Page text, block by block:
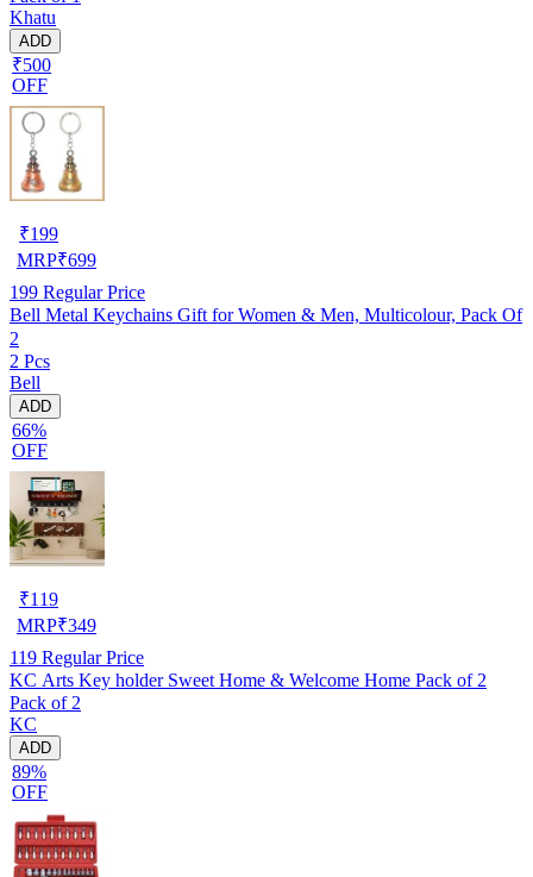
Khatu
ADD
₹500
OFF
₹199
MRP₹699
199 Regular Price
Bell Metal Keychains Gift for Women & Men, Multicolour, Pack Of
2
2 Pcs
Bell
ADD
66%
OFF
₹119
MRP₹349
119 Regular Price
KC Arts Key holder Sweet Home & Welcome Home Pack of 2
Pack of 2
KC
ADD
89%
OFF